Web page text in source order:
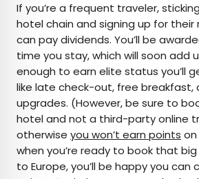
If you’re a frequent traveler,
hotel chain and signing up for their
can pay dividends. You’ll be
time you stay, which will soon add
enough to earn elite status you’ll
like late check-out, free breakfast,
upgrades. (However, be sure to
hotel and not a third-party online
otherwise you won’t earn points
when you’re ready to book that
to Europe, you’ll be happy you can